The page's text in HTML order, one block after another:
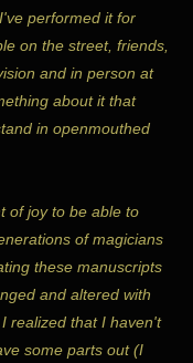
performed it for
on the street, friends,
and in person at
about it that
in openmouthed
of joy to be able to
of magicians
these manuscripts
and altered with
realized that I haven't
some parts out (I